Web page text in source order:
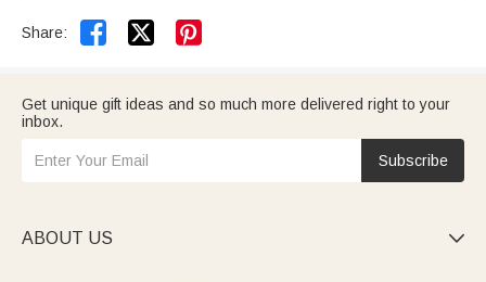
Share:  
Get unique gift ideas and so much more delivered right to your
inbox.
Subscribe
ABOUT US 